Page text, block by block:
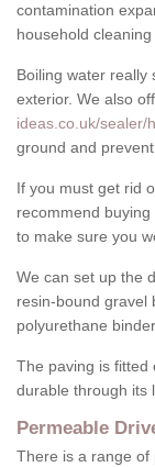
contamination
household
Boiling water really
exterior. We also
ideas.co.uk/sealer/
ground and prevent
If you must get rid
recommend
to make sure you
We can set up the
resin-bound gravel
polyurethane
The paving is fitted
durable through its
Permeable
There is a range of